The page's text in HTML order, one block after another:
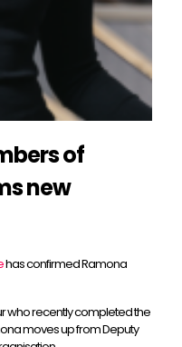
of
new
has confirmed Ramona
who recently completed the
moves up from Deputy